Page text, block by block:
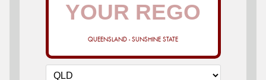
QUEENSLAND - SUNSHINE STATE